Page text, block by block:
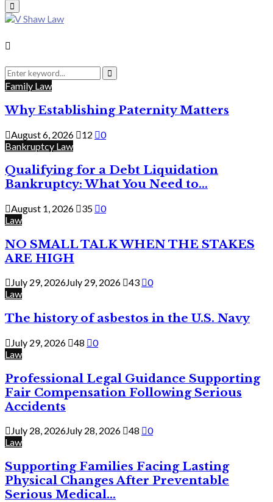
for:
Primary
Menu
Search
for:
Search
Family Law
Why Establishing Paternity Matters
August 6, 2026 12
0
Bankruptcy Law
Qualifying for a Debt Liquidation
Bankruptcy: What You Need to...
August 1, 2026 35
0
Law
NO SMALL TALK WHEN THE STAKES
ARE HIGH
July 29, 2026July 29, 2026 43
0
Law
The history of asbestos in the U.S. Navy
July 29, 2026 48
0
Law
Professional Legal Guidance Supporting
Fair Compensation Following Serious
Accidents
July 28, 2026July 28, 2026 48
0
Law
Supporting Families Facing Lasting
Physical Changes After Preventable
Serious Medical...